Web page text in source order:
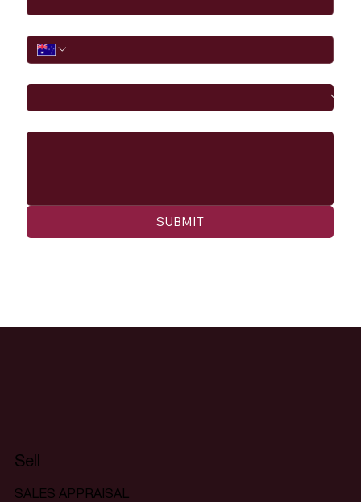
SUBMIT
Sell
SALES APPRAISAL